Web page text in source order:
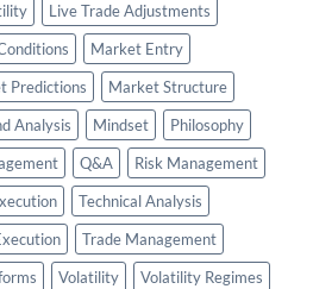
Live Trade Adjustments
Market Entry
Predictions
Market Structure
Analysis Mindset
Philosophy
Q&A
Risk Management
Technical Analysis
Trade Management
Volatility
Volatility Regimes